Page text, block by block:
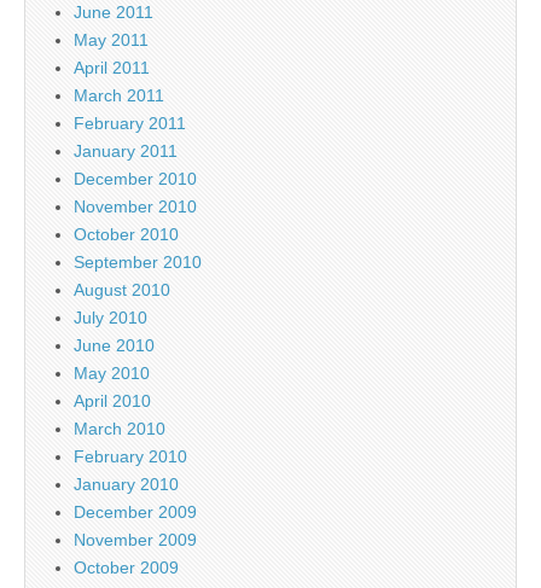
June 2011
May 2011
April 2011
March 2011
February 2011
January 2011
December 2010
November 2010
October 2010
September 2010
August 2010
July 2010
June 2010
May 2010
April 2010
March 2010
February 2010
January 2010
December 2009
November 2009
October 2009